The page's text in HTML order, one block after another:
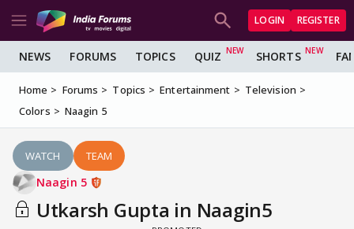
LOGIN REGISTER
NEWS FORUMS TOPICS QUIZ SHORTS
Home Forums Topics Entertainment
Television
Colors
Naagin 5
WATCH TEAM
Naagin 5
Utkarsh Gupta in Naagin5